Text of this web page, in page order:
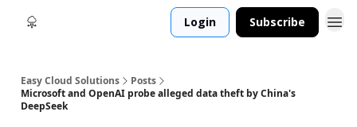
Login Subscribe
Easy Cloud Solutions
Posts
Microsoft and OpenAI probe alleged data theft by China's
DeepSeek